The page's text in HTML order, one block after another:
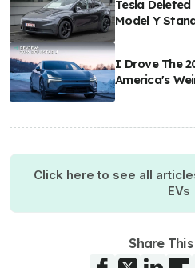
Tesla
Model Y
I Drove The
America's
Click here to see all
EVs
Share